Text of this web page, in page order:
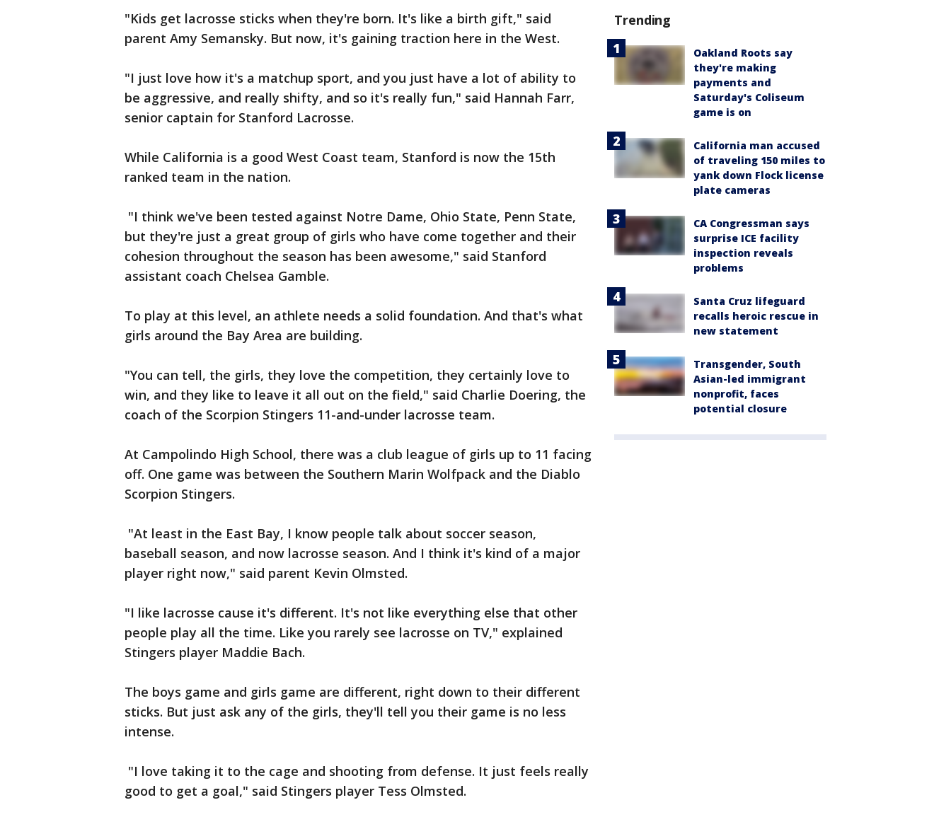
"Kids get lacrosse sticks when they're born. It's like a birth gift," said
parent Amy Semansky. But now, it's gaining traction here in the West.
"I just love how it's a matchup sport, and you just have a lot of ability to
be aggressive, and really shifty, and so it's really fun," said Hannah Farr,
senior captain for Stanford Lacrosse.
While California is a good West Coast team, Stanford is now the 15th
ranked team in the nation.
"I think we've been tested against Notre Dame, Ohio State, Penn State,
but they're just a great group of girls who have come together and their
cohesion throughout the season has been awesome," said Stanford
assistant coach Chelsea Gamble.
To play at this level, an athlete needs a solid foundation. And that's what
girls around the Bay Area are building.
"You can tell, the girls, they love the competition, they certainly love to
win, and they like to leave it all out on the field," said Charlie Doering, the
coach of the Scorpion Stingers 11-and-under lacrosse team.
At Campolindo High School, there was a club league of girls up to 11 facing
off. One game was between the Southern Marin Wolfpack and the Diablo
Scorpion Stingers.
"At least in the East Bay, I know people talk about soccer season,
baseball season, and now lacrosse season. And I think it's kind of a major
player right now," said parent Kevin Olmsted.
"I like lacrosse cause it's different. It's not like everything else that other
people play all the time. Like you rarely see lacrosse on TV," explained
Stingers player Maddie Bach.
The boys game and girls game are different, right down to their different
sticks. But just ask any of the girls, they'll tell you their game is no less
intense.
"I love taking it to the cage and shooting from defense. It just feels really
good to get a goal," said Stingers player Tess Olmsted.
Trending
Oakland Roots say
they're making
payments and
Saturday's Coliseum
game is on
California man accused
of traveling 150 miles to
yank down Flock license
plate cameras
CA Congressman says
surprise ICE facility
inspection reveals
problems
Santa Cruz lifeguard
recalls heroic rescue in
new statement
Transgender, South
Asian-led immigrant
nonprofit, faces
potential closure